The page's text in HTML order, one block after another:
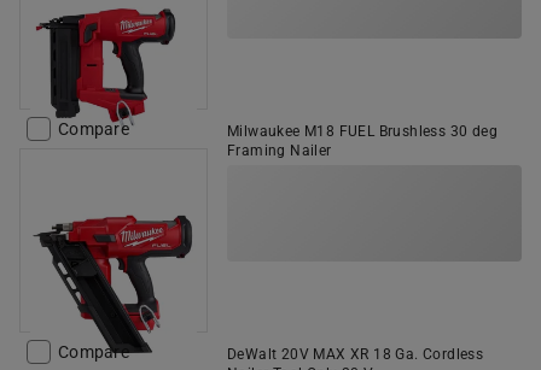
Compare
Milwaukee M18 FUEL Brushless 30 deg
Framing Nailer
Compare
DeWalt 20V MAX XR 18 Ga. Cordless